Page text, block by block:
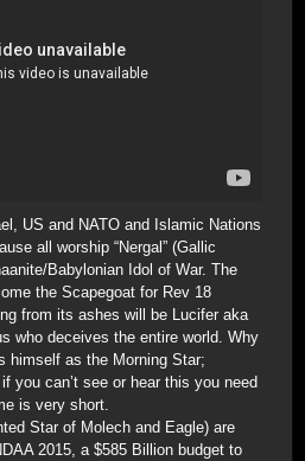
US and NATO and Islamic Nations
all worship “Nergal” (Gallic
Babylonian Idol of War. The
the Scapegoat for Rev 18
from its ashes will be Lucifer aka
who deceives the entire world. Why
himself as the Morning Star;
you can’t see or hear this you need
is very short.
Star of Molech and Eagle) are
2015, a $585 Billion budget to